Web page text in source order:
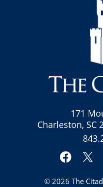
171
Charleston, SC
© 2026 The